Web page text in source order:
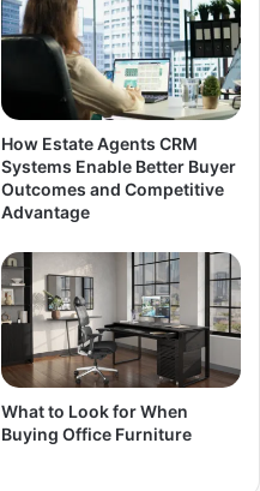
How Estate Agents CRM
Systems Enable Better Buyer
Outcomes and Competitive
Advantage
What to Look for When
Buying Office Furniture